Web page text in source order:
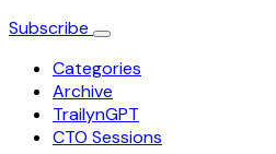
Subscribe
Categories
Archive
TrailynGPT
CTO Sessions